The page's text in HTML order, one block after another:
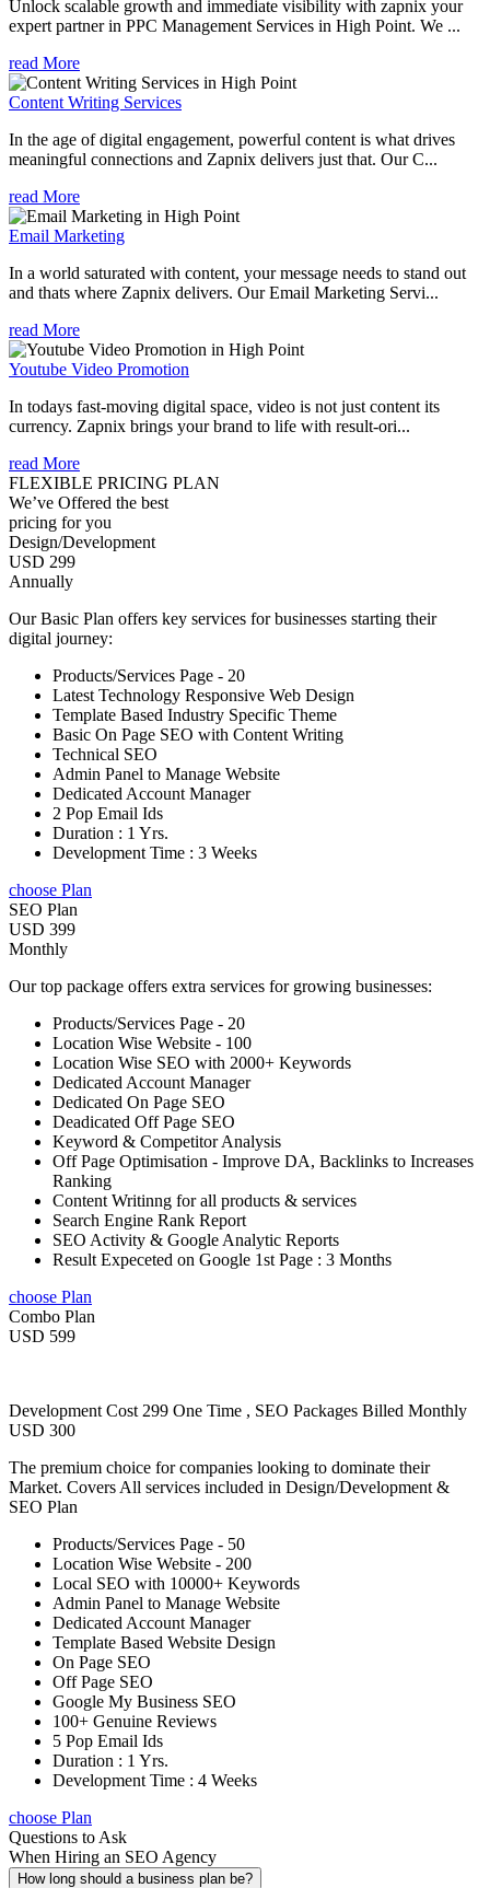
Unlock scalable growth and immediate visibility with zapnix your
expert partner in PPC Management Services in High Point. We ...
read More
Content Writing Services
In the age of digital engagement, powerful content is what drives
meaningful connections and Zapnix delivers just that. Our C...
read More
Email Marketing
In a world saturated with content, your message needs to stand out
and thats where Zapnix delivers. Our Email Marketing Servi...
read More
Youtube Video Promotion
In todays fast-moving digital space, video is not just content its
currency. Zapnix brings your brand to life with result-ori...
read More
FLEXIBLE PRICING PLAN
We’ve Offered the best
pricing for you
Design/Development
USD 299
Annually
Our Basic Plan offers key services for businesses starting their
digital journey:
Products/Services Page - 20
Latest Technology Responsive Web Design
Template Based Industry Specific Theme
Basic On Page SEO with Content Writing
Technical SEO
Admin Panel to Manage Website
Dedicated Account Manager
2 Pop Email Ids
Duration : 1 Yrs.
Development Time : 3 Weeks
choose Plan
SEO Plan
USD 399
Monthly
Our top package offers extra services for growing businesses:
Products/Services Page - 20
Location Wise Website - 100
Location Wise SEO with 2000+ Keywords
Dedicated Account Manager
Dedicated On Page SEO
Deadicated Off Page SEO
Keyword & Competitor Analysis
Off Page Optimisation - Improve DA, Backlinks to Increases
Ranking
Content Writinng for all products & services
Search Engine Rank Report
SEO Activity & Google Analytic Reports
Result Expeceted on Google 1st Page : 3 Months
choose Plan
Combo Plan
USD 599
Development Cost 299 One Time , SEO Packages Billed Monthly
USD 300
The premium choice for companies looking to dominate their
Market. Covers All services included in Design/Development &
SEO Plan
Products/Services Page - 50
Location Wise Website - 200
Local SEO with 10000+ Keywords
Admin Panel to Manage Website
Dedicated Account Manager
Template Based Website Design
On Page SEO
Off Page SEO
Google My Business SEO
100+ Genuine Reviews
5 Pop Email Ids
Duration : 1 Yrs.
Development Time : 4 Weeks
choose Plan
Questions to Ask
When Hiring an SEO Agency
How long should a business plan be?